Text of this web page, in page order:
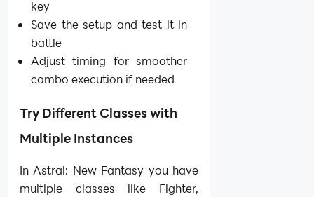
key
Save the setup and test it in
battle
Adjust timing for smoother
combo execution if needed
Try Different Classes with
Multiple Instances
In Astral: New Fantasy you have
multiple classes like Fighter,